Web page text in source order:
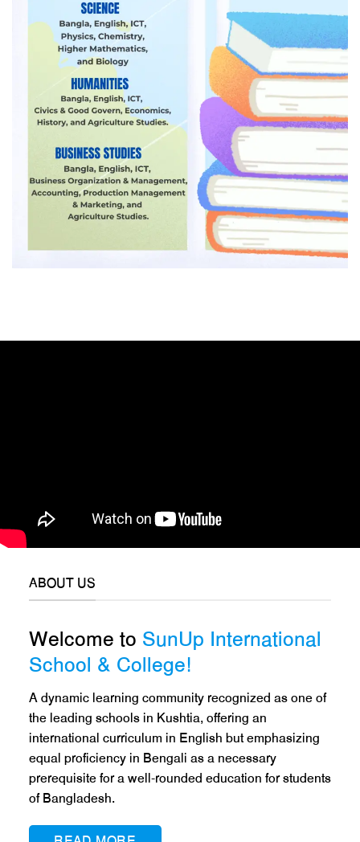
ABOUT US
Welcome to SunUp International
School & College!
A dynamic learning community recognized as one of
the leading schools in Kushtia, offering an
international curriculum in English but emphasizing
equal proficiency in Bengali as a necessary
prerequisite for a well-rounded education for students
of Bangladesh.